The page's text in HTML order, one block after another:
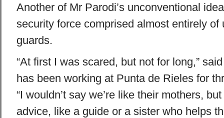
Another of Mr Parodi’s unconventional
security force comprised almost entirely of
guards.
“At first I was scared, but not for long,”
has been working at Punta de Rieles for
“I wouldn’t say we’re like their mothers,
advice, like a guide or a sister who helps